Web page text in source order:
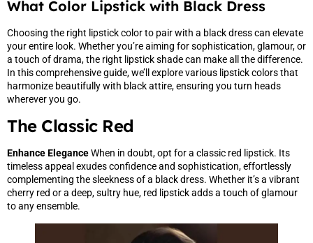
What Color Lipstick with Black Dress
Choosing the right lipstick color to pair with a black dress can elevate
your entire look. Whether you’re aiming for sophistication, glamour, or
a touch of drama, the right lipstick shade can make all the difference.
In this comprehensive guide, we’ll explore various lipstick colors that
harmonize beautifully with black attire, ensuring you turn heads
wherever you go.
The Classic Red
Enhance EleganceWhen in doubt, opt for a classic red lipstick. Its
timeless appeal exudes confidence and sophistication, effortlessly
complementing the sleekness of a black dress. Whether it’s a vibrant
cherry red or a deep, sultry hue, red lipstick adds a touch of glamour
to any ensemble.